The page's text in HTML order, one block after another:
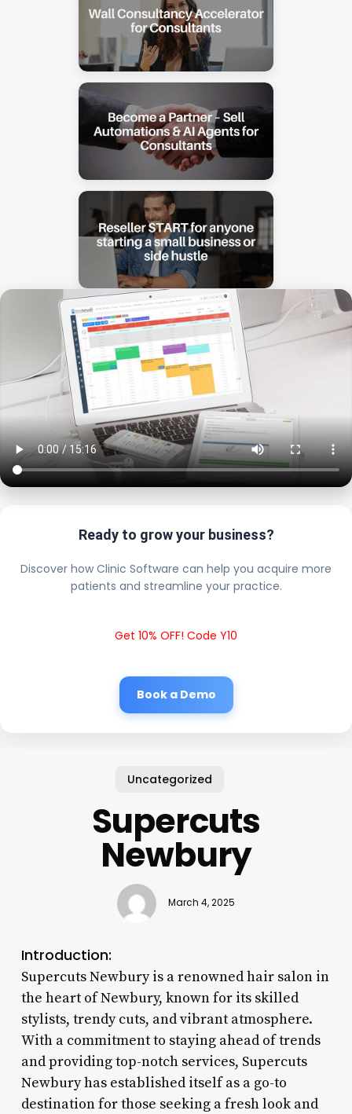
Ready to grow your business?
Discover how Clinic Software can help you acquire more
patients and streamline your practice.
Get 10% OFF! Code Y10
Book a Demo
Uncategorized
Supercuts
Newbury
March 4, 2025
Introduction:
Supercuts Newbury is a renowned hair salon in
the heart of Newbury, known for its skilled
stylists, trendy cuts, and vibrant atmosphere.
With a commitment to staying ahead of trends
and providing top-notch services, Supercuts
Newbury has established itself as a go-to
destination for those seeking a fresh look and